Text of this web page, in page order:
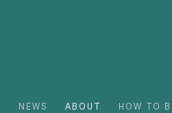
NEWS ABOUT HOW TO